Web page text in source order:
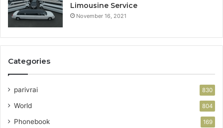
Limousine Service
November 16, 2021
Categories
parivrai 830
World 804
Phonebook 169